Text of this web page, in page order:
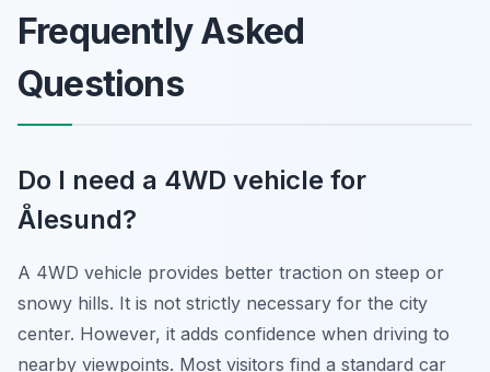
Frequently Asked
Questions
Do I need a 4WD vehicle for
Ålesund?
A 4WD vehicle provides better traction on steep or
snowy hills. It is not strictly necessary for the city
center. However, it adds confidence when driving to
nearby viewpoints. Most visitors find a standard car